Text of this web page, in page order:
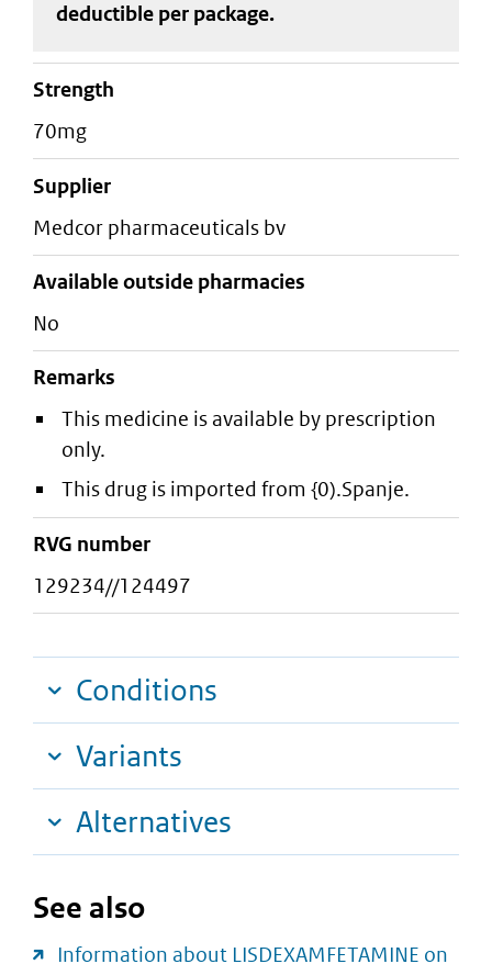
deductible per package.
strength
70mg
supplier
medcor pharmaceuticals bv
Available outside pharmacies
No
Remarks
This medicine is available by prescription
only.
This drug is imported from {0).Spanje.
RVG number
129234//124497
Conditions
Variants
Alternatives
See also
Information about LISDEXAMFETAMINE on